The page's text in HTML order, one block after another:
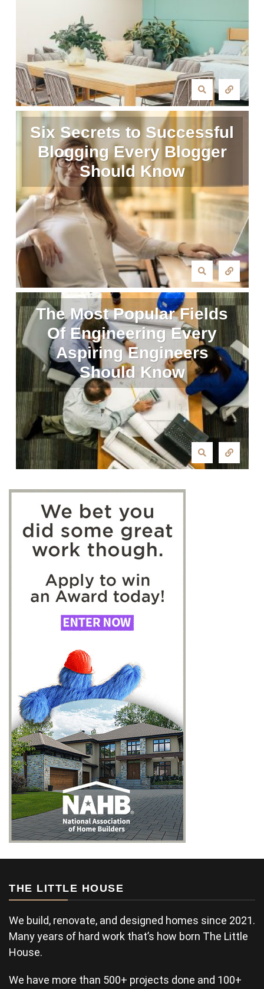
Six Secrets to Successful
Blogging Every Blogger
Should Know
The Most Popular Fields
Of Engineering Every
Aspiring Engineers
Should Know
THE LITTLE HOUSE
We build, renovate, and designed homes since 2021.
Many years of hard work that’s how born The Little
House.
We have more than 500+ projects done and 100+